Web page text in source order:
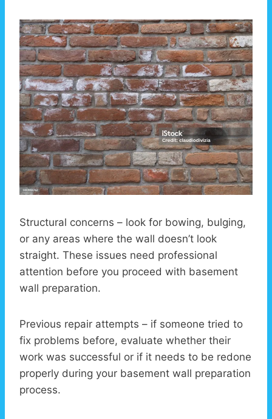
Structural concerns – look for bowing, bulging,
or any areas where the wall doesn’t look
straight. These issues need professional
attention before you proceed with basement
wall preparation.
Previous repair attempts – if someone tried to
fix problems before, evaluate whether their
work was successful or if it needs to be redone
properly during your basement wall preparation
process.